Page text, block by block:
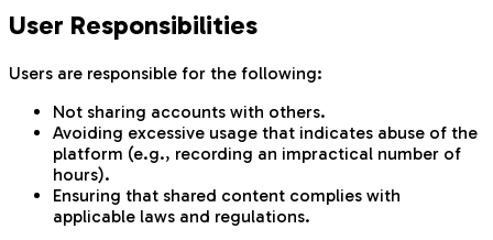
User Responsibilities
Users are responsible for the following:
Not sharing accounts with others.
Avoiding excessive usage that indicates abuse of the
platform (e.g., recording an impractical number of
hours).
Ensuring that shared content complies with
applicable laws and regulations.